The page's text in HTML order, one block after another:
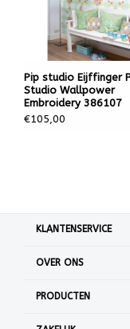
Pip studio Eijffinger
Studio Wallpower
Embroidery 386107
€105,00
KLANTENSERVICE
OVER ONS
PRODUCTEN